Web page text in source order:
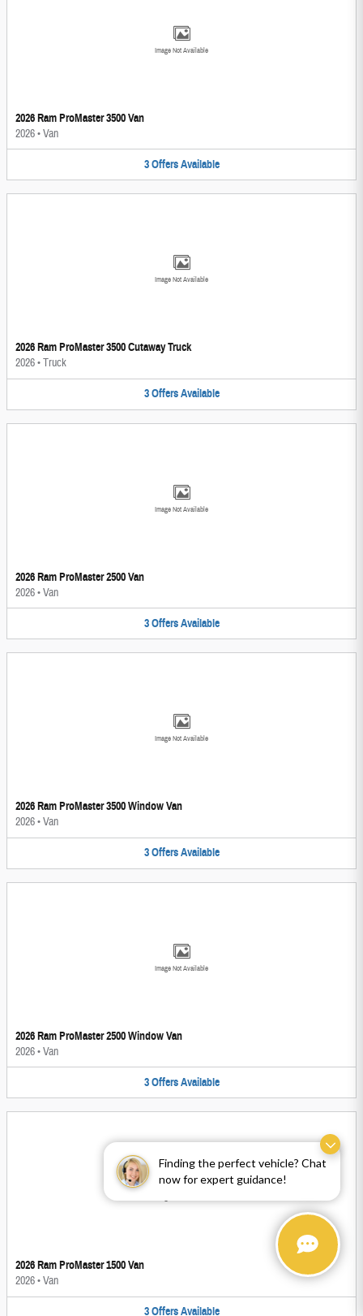
Finding the perfect vehicle? Chat
now for expert guidance!
Image Not Available
2026 Ram ProMaster 3500 Van
2026•Van
3 Offers Available
Image Not Available
2026 Ram ProMaster 3500 Cutaway Truck
2026•Truck
3 Offers Available
Image Not Available
2026 Ram ProMaster 2500 Van
2026•Van
3 Offers Available
Image Not Available
2026 Ram ProMaster 3500 Window Van
2026•Van
3 Offers Available
Image Not Available
2026 Ram ProMaster 2500 Window Van
2026•Van
3 Offers Available
2026 Ram ProMaster 1500 Van
2026•Van
3 Offers Available